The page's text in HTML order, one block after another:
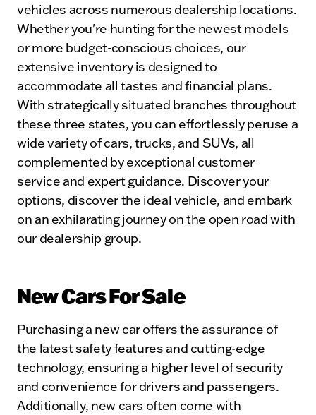
vehicles across numerous dealership locations.
Whether you're hunting for the newest models
or more budget-conscious choices, our
extensive inventory is designed to
accommodate all tastes and financial plans.
With strategically situated branches throughout
these three states, you can effortlessly peruse a
wide variety of cars, trucks, and SUVs, all
complemented by exceptional customer
service and expert guidance. Discover your
options, discover the ideal vehicle, and embark
on an exhilarating journey on the open road with
our dealership group.
New Cars For Sale
Purchasing a new car offers the assurance of
the latest safety features and cutting-edge
technology, ensuring a higher level of security
and convenience for drivers and passengers.
Additionally, new cars often come with